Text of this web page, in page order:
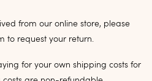
from our online store, please
to request your return.
for your own shipping costs for